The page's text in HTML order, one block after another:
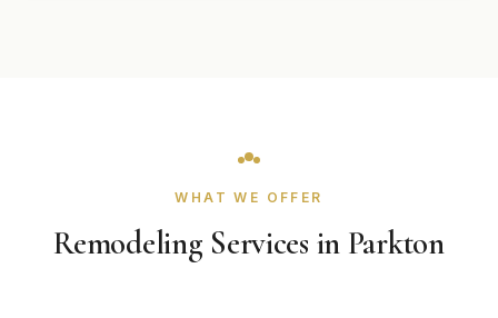
WHAT WE OFFER
Remodeling Services in Parkton